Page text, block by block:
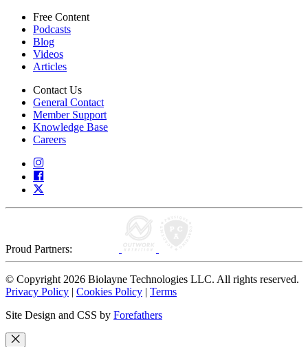
Free Content
Podcasts
Blog
Videos
Articles
Contact Us
General Contact
Member Support
Knowledge Base
Careers
Proud Partners:
© Copyright 2026 Biolayne Technologies LLC. All rights reserved.
Privacy Policy | Cookies Policy | Terms
Site Design and CSS by Forefathers